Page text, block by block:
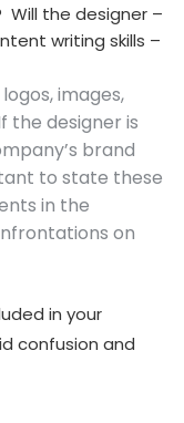
Will the designer –
writing skills –
images,
the designer is
brand
to state these
in the
on
in your
confusion and